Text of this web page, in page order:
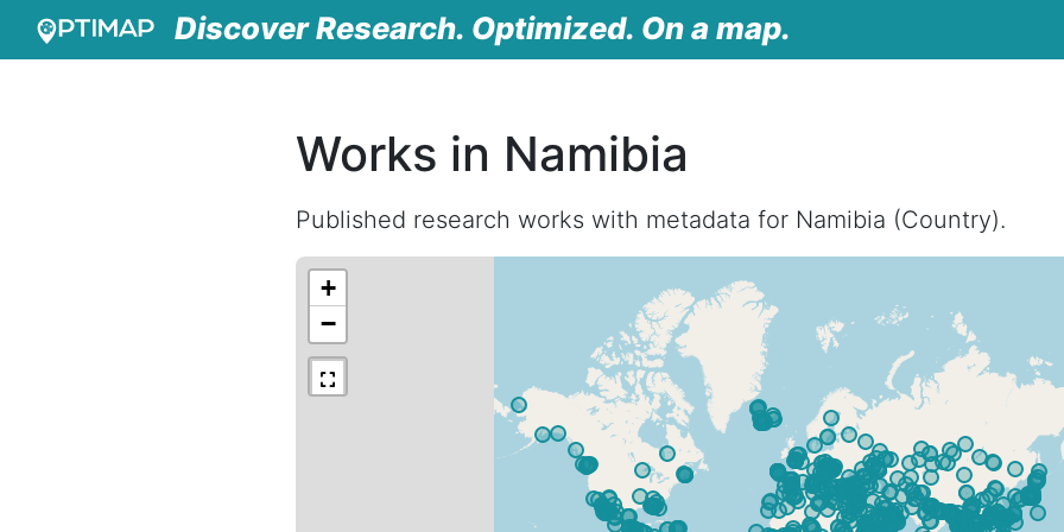
Discover Research. Optimized. On a map.
Works in Namibia
Published research works with metadata for Namibia (Country).
+
−